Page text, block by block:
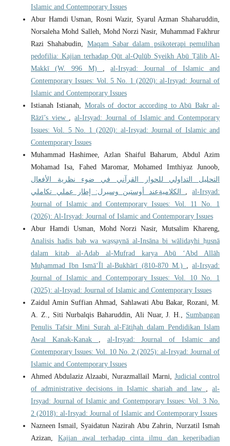
Islamic and Contemporary Issues
Abur Hamdi Usman, Rosni Wazir, Syarul Azman Shaharuddin,
Norsaleha Mohd Salleh, Mohd Norzi Nasir, Muhammad Fakhrur
Razi Shahabudin, Maqam Sabar dalam psikoterapi pemulihan
pedofilia: Kajian terhadap Qūt al-Qulūb Syeikh Abū Ṭālib Al-
Makkī (W. 996 M)
,al-Irsyad: Journal of Islamic and
Contemporary Issues: Vol. 5 No. 1 (2020): al-Irsyad: Journal of
Islamic and Contemporary Issues
Istianah Istianah, Morals of doctor according to Abū Bakr al-
Rāzī’s view
,al-Irsyad: Journal of Islamic and Contemporary
Issues: Vol. 5 No. 1 (2020): al-Irsyad: Journal of Islamic and
Contemporary Issues
Muhammad Hashimee, Azlan Shaiful Baharum, Abdul Azim
Mohamad Isa, Fahed Maromar, Mohamed Imthiyaz Junoob,
التحليل التداولي للحوار القرآني في ضوء نظرية الأفعال
,al-Irsyad:
Journal of Islamic and Contemporary Issues: Vol. 11 No. 1
(2026): Al-Irsyad: Journal of Islamic and Contemporary Issues
Abur Hamdi Usman, Mohd Norzi Nasir, Mutsalim Khareng,
Analisis hadis bab wa waṣṣaynā al-Insāna bi wālidayhi ḥusnā
dalam kitab al-Adab al-Mufrad karya Abū ‘Abd Allāh
Muḥammad Ibn Ismā‘Īl al-Bukhārī (810-870 M.)
,al-Irsyad:
Journal of Islamic and Contemporary Issues: Vol. 10 No. 1
(2025): al-Irsyad: Journal of Islamic and Contemporary Issues
Zaidul Amin Suffian Ahmad, Sahlawati Abu Bakar, Rozani, M.
A. Z., Siti Nurbalqis Baharuddin, Ali Nuar, J. H., Sumbangan
Penulis Tafsir Mini Surah al-Fātiḥah dalam Pendidikan Islam
Awal Kanak-Kanak
al-Irsyad: Journal of Islamic and
Contemporary Issues: Vol. 10 No. 2 (2025): al-Irsyad: Journal of
Islamic and Contemporary Issues
Ahmed Abdulaziz Alzaabi, Nurazmallail Marni, Judicial control
of administrative decisions in Islamic shariah and law
,al-
Irsyad: Journal of Islamic and Contemporary Issues: Vol. 3 No.
2 (2018): al-Irsyad: Journal of Islamic and Contemporary Issues
Nazneen Ismail, Syaidatun Nazirah Abu Zahrin, Nurzatil Ismah
Azizan, Kajian awal terhadap cinta ilmu dan keperibadian